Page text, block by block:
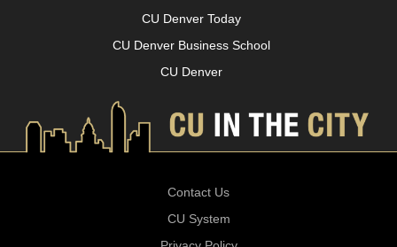
CU Denver Today
CU Denver Business School
CU Denver
Contact Us
CU System